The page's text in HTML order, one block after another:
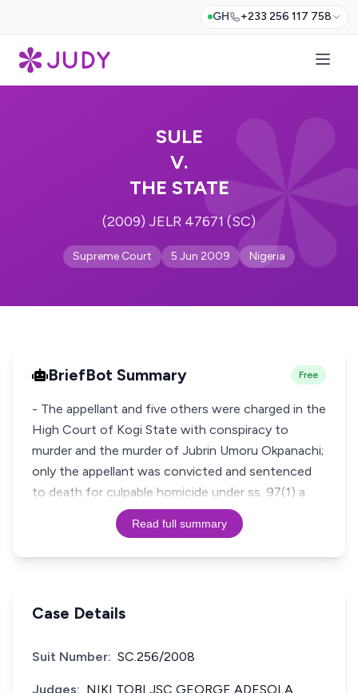
GH +233 256 117 758
SULE
V.
THE STATE
(2009) JELR 47671 (SC)
Supreme Court 5 Jun 2009 Nigeria
BriefBot Summary Free
- The appellant and five others were charged in the
High Court of Kogi State with conspiracy to
murder and the murder of Jubrin Umoru Okpanachi;
only the appellant was convicted and sentenced
to death for culpable homicide under ss. 97(1) a
Read full summary
Case Details
Suit Number: SC.256/2008
Judges: NIKI TOBI JSC GEORGE ADESOLA